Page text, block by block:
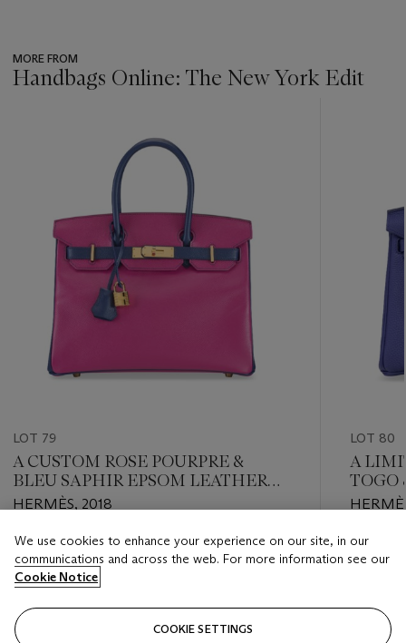
MORE FROM
Handbags Online: The New York Edit
item_current_of_total_txt
LOT 79
A CUSTOM ROSE POURPRE &
BLEU SAPHIR EPSOM LEATHER
BIRKIN 30 WITH GOLD
HERMÈS, 2018
Estimate
USD 8,000 - USD 12,000
Closed
LOT 80
A
TOGO
Estimate
USD
Closed
We use cookies to enhance your experience on our site, in our
communications and across the web. For more information see our
Cookie Notice
COOKIE SETTINGS